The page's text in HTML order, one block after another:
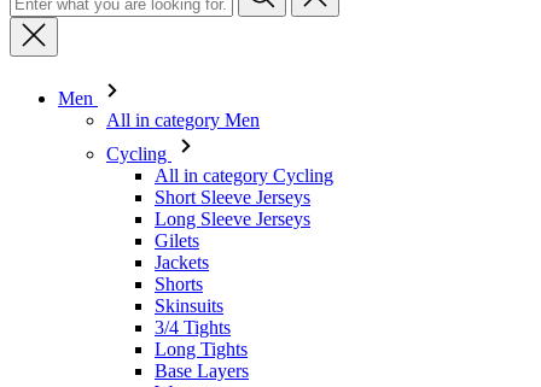
All in category Men
Long Sleeve Jerseys
Gilets
Jackets
Shorts
Skinsuits
3/4 Tights
Long Tights
Base Layers
Warmers
Headwear
Gloves
Socks
Other